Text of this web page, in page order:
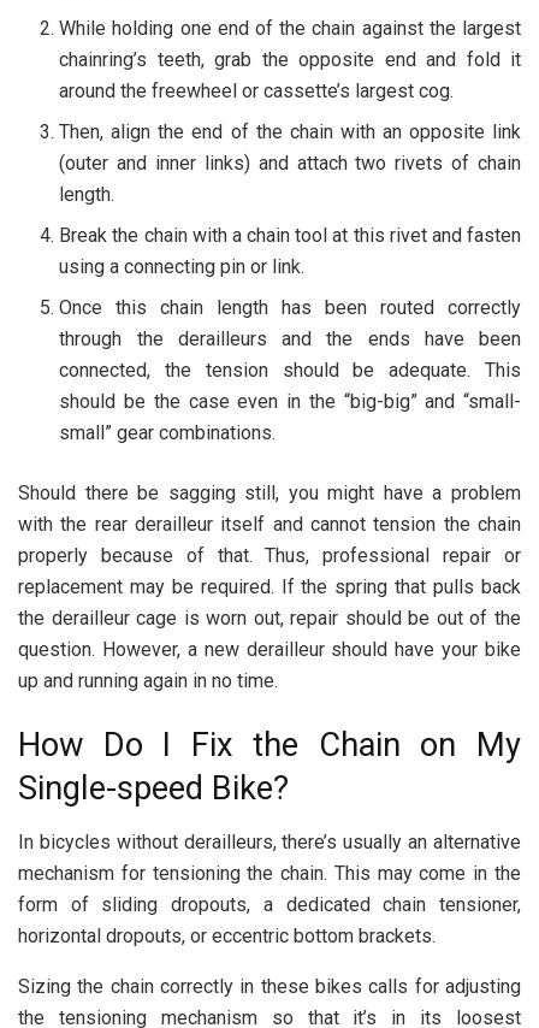
While holding one end of the chain against the largest
chainring’s teeth, grab the opposite end and fold it
around the freewheel or cassette’s largest cog.
Then, align the end of the chain with an opposite link
(outer and inner links) and attach two rivets of chain
length.
Break the chain with a chain tool at this rivet and fasten
using a connecting pin or link.
Once this chain length has been routed correctly
through the derailleurs and the ends have been
connected, the tension should be adequate. This
should be the case even in the “big-big” and “small-
small” gear combinations.
Should there be sagging still, you might have a problem
with the rear derailleur itself and cannot tension the chain
properly because of that. Thus, professional repair or
replacement may be required. If the spring that pulls back
the derailleur cage is worn out, repair should be out of the
question. However, a new derailleur should have your bike
up and running again in no time.
How Do I Fix the Chain on My
Single-speed Bike?
In bicycles without derailleurs, there’s usually an alternative
mechanism for tensioning the chain. This may come in the
form of sliding dropouts, a dedicated chain tensioner,
horizontal dropouts, or eccentric bottom brackets.
Sizing the chain correctly in these bikes calls for adjusting
the tensioning mechanism so that it’s in its loosest